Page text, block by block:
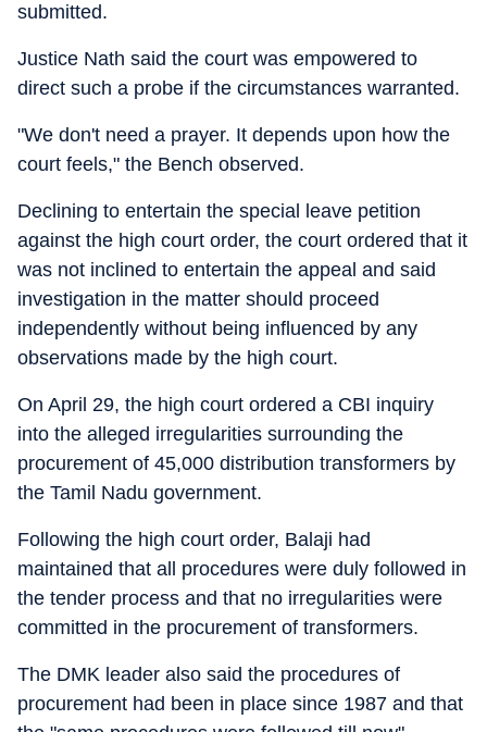
submitted.
Justice Nath said the court was empowered to
direct such a probe if the circumstances warranted.
"We don't need a prayer. It depends upon how the
court feels," the Bench observed.
Declining to entertain the special leave petition
against the high court order, the court ordered that it
was not inclined to entertain the appeal and said
investigation in the matter should proceed
independently without being influenced by any
observations made by the high court.
On April 29, the high court ordered a CBI inquiry
into the alleged irregularities surrounding the
procurement of 45,000 distribution transformers by
the Tamil Nadu government.
Following the high court order, Balaji had
maintained that all procedures were duly followed in
the tender process and that no irregularities were
committed in the procurement of transformers.
The DMK leader also said the procedures of
procurement had been in place since 1987 and that